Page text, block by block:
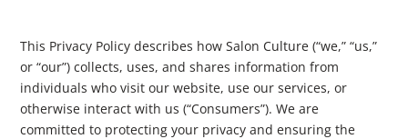
This Privacy Policy describes how Salon Culture (“we,” “us,”
or “our”) collects, uses, and shares information from
individuals who visit our website, use our services, or
otherwise interact with us (“Consumers”). We are
committed to protecting your privacy and ensuring the